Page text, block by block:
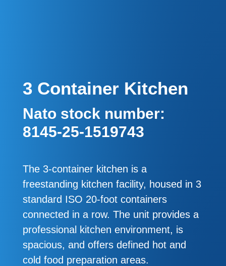
3 Container Kitchen
Nato stock number:
8145-25-1519743
The 3-container kitchen is a
freestanding kitchen facility, housed in 3
standard ISO 20-foot containers
connected in a row. The unit provides a
professional kitchen environment, is
spacious, and offers defined hot and
cold food preparation areas.